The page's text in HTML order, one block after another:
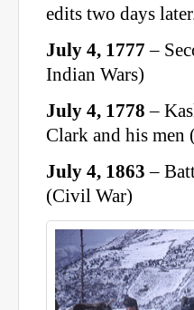
edits two days
July 4, 1777 –
Indian Wars)
July 4, 1778 –
Clark and his men
July 4, 1863 –
(Civil War)